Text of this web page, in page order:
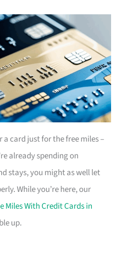
card just for the free miles –
already spending on
stays, you might as well let
While you’re here, our
Miles With Credit Cards in
up.